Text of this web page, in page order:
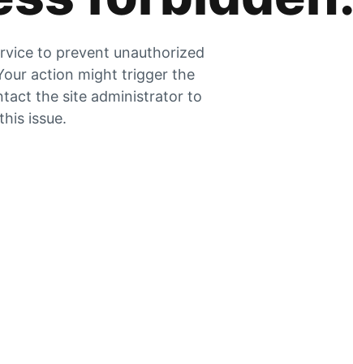
to prevent unauthorized
action might trigger the
the site administrator to
issue.